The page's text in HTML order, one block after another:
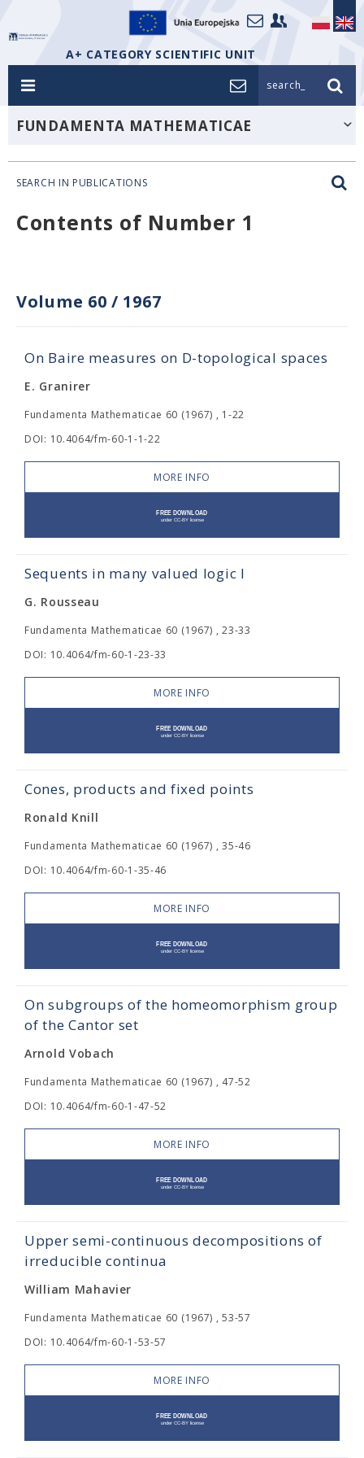
A+ CATEGORY SCIENTIFIC UNIT
search_
FUNDAMENTA MATHEMATICAE
SEARCH IN PUBLICATIONS
Contents of Number 1
Volume 60 / 1967
On Baire measures on D-topological spaces
E. Granirer
Fundamenta Mathematicae 60 (1967) , 1-22
DOI: 10.4064/fm-60-1-1-22
MORE INFO
Sequents in many valued logic I
G. Rousseau
Fundamenta Mathematicae 60 (1967) , 23-33
DOI: 10.4064/fm-60-1-23-33
MORE INFO
Cones, products and fixed points
Ronald Knill
Fundamenta Mathematicae 60 (1967) , 35-46
DOI: 10.4064/fm-60-1-35-46
MORE INFO
On subgroups of the homeomorphism group
of the Cantor set
Arnold Vobach
Fundamenta Mathematicae 60 (1967) , 47-52
DOI: 10.4064/fm-60-1-47-52
MORE INFO
Upper semi-continuous decompositions of
irreducible continua
William Mahavier
Fundamenta Mathematicae 60 (1967) , 53-57
DOI: 10.4064/fm-60-1-53-57
MORE INFO